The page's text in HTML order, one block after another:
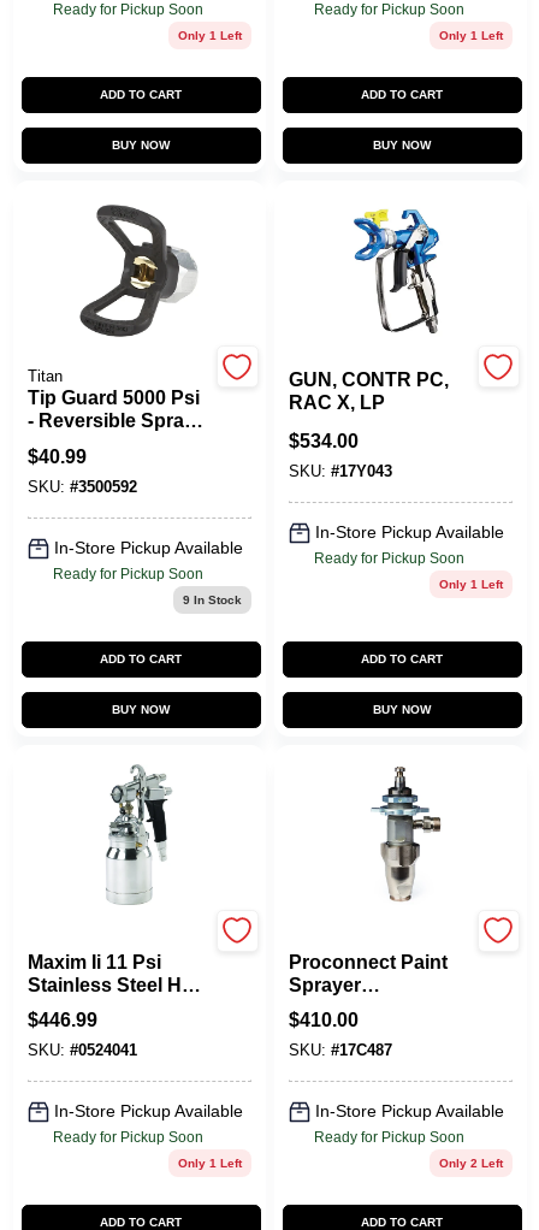
Ready for Pickup Soon
Only 1 Left
ADD TO CART
BUY NOW
Ready for Pickup Soon
Only 1 Left
ADD TO CART
BUY NOW
Titan
Tip Guard 5000 Psi
- Reversible Spray
Gun Accessory
$40.99
SKU: #3500592
In-Store Pickup Available
Ready for Pickup Soon
9In Stock
ADD TO CART
BUY NOW
GUN, CONTR PC,
RAC X, LP
$534.00
SKU: #17Y043
In-Store Pickup Available
Ready for Pickup Soon
Only 1 Left
ADD TO CART
BUY NOW
Maxim Ii 11 Psi
Stainless Steel Hvlp
Spray Gun Model
524041
$446.99
SKU: #0524041
In-Store Pickup Available
Ready for Pickup Soon
Only 1 Left
ADD TO CART
Proconnect Paint
Sprayer
Replacement Pump
$410.00
SKU: #17C487
In-Store Pickup Available
Ready for Pickup Soon
Only 2 Left
ADD TO CART